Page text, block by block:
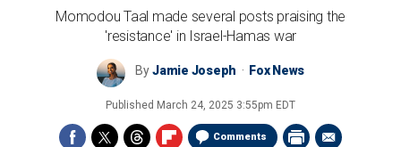
Momodou Taal made several posts praising the
'resistance' in Israel-Hamas war
ByJamie Joseph Fox News
Published March 24, 2025 3:55pm EDT
Comments